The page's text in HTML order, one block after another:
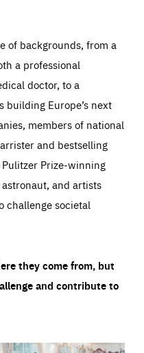
of backgrounds, from a
a professional
doctor, to a
Europe’s next
members of national
and bestselling
Prize-winning
and artists
challenge societal
they come from, but
and contribute to